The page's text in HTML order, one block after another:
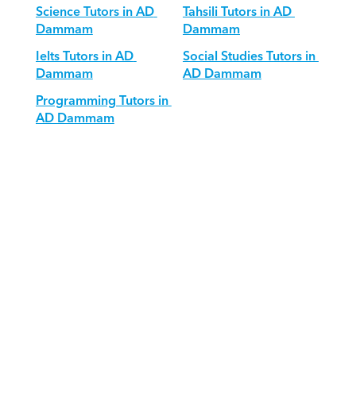
Science Tutors in AD
Dammam
Tahsili Tutors in AD
Dammam
Ielts Tutors in AD
Dammam
Social Studies Tutors in
AD Dammam
Programming Tutors in
AD Dammam